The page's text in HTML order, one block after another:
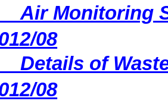
Air Monitoring
08
Details of
08